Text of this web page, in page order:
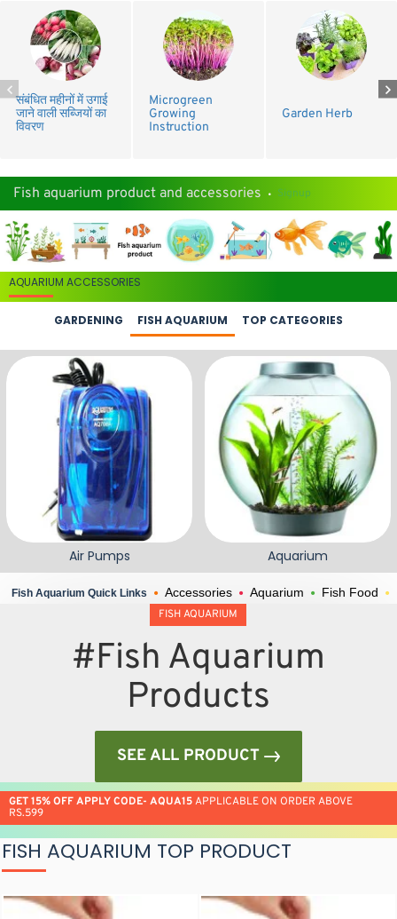
संबंधित महीनों में उगाई
जाने वाली सब्जियों का
विवरण
Microgreen
Growing
Instruction
Garden Herb
Fish aquarium product and accessories Signup
AQUARIUM ACCESSORIES
GARDENING FISH AQUARIUM TOP CATEGORIES
Air Pumps Aquarium
Fish Aquarium Quick Links Accessories Aquarium Fish Food
FISH AQUARIUM
#Fish Aquarium
Products
SEE ALL PRODUCT
GET 15% OFF APPLY CODE- AQUA15APPLICABLE ON ORDER ABOVE
RS.599
FISH AQUARIUM TOP PRODUCT